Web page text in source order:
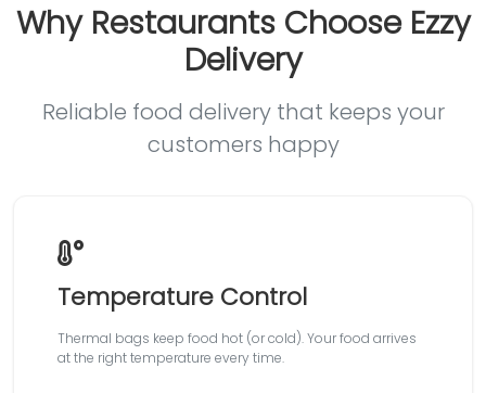
Why Restaurants Choose Ezzy
Delivery
Reliable food delivery that keeps your
customers happy
Temperature Control
Thermal bags keep food hot (or cold). Your food arrives
at the right temperature every time.